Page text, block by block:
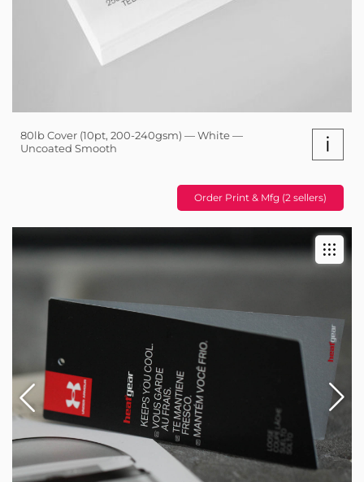
80lb Cover (10pt, 200-240gsm) — White —
Uncoated Smooth
i
Order Print & Mfg (2 sellers)